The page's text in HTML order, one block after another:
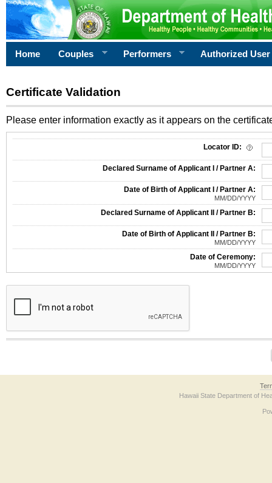
Home Couples Performers Authorized User
Certificate Validation
Please enter information exactly as it appears on the
Locator ID:
Declared Surname of Applicant I / Partner A:
Date of Birth of Applicant I / Partner A:
MM/DD/YYYY
Declared Surname of Applicant II / Partner B:
Date of Birth of Applicant II / Partner B:
MM/DD/YYYY
Date of Ceremony:
MM/DD/YYYY
The form contains a reCAPTCHA anti-bot verification checkbox below. If you
Hawaii State Department of